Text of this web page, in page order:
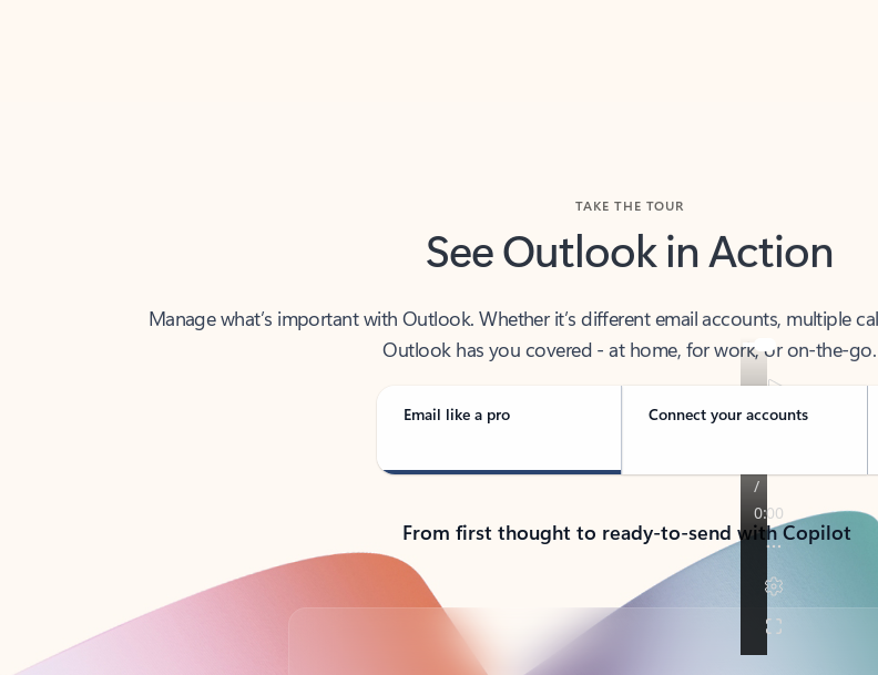
See Outlook in Action
Outlook has you covered - at home, for work, or on-the-go.
Email like a pro Connect your accounts
From first thought to ready-to-send with Copilot